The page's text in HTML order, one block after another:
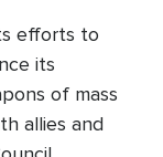
efforts to
its
of mass
allies and